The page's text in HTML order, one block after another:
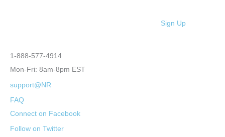
Sign Up
1-888-577-4914
Mon-Fri: 8am-8pm EST
support@NR
FAQ
Connect on Facebook
Follow on Twitter